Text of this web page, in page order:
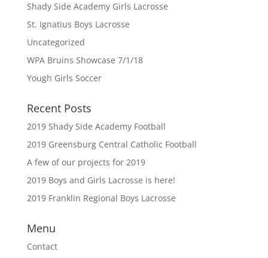
Shady Side Academy Girls Lacrosse
St. Ignatius Boys Lacrosse
Uncategorized
WPA Bruins Showcase 7/1/18
Yough Girls Soccer
Recent Posts
2019 Shady Side Academy Football
2019 Greensburg Central Catholic Football
A few of our projects for 2019
2019 Boys and Girls Lacrosse is here!
2019 Franklin Regional Boys Lacrosse
Menu
Contact